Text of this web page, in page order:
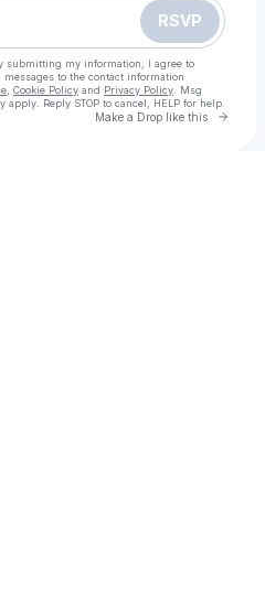
RSVP
submitting my information, I agree to
messages to the contact information
Cookie Policy and Privacy Policy . Msg
Reply STOP to cancel, HELP for help.
Make a Drop like this Go